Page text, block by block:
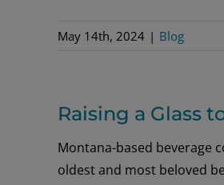
May 14th, 2024 | Blog
Raising a Glass
Montana-based beverage
oldest and most beloved